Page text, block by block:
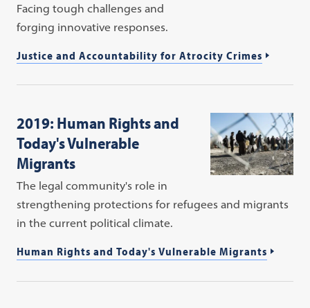
Facing tough challenges and
forging innovative responses.
Justice and Accountability for Atrocity Crimes
2019: Human Rights and
Today's Vulnerable
Migrants
The legal community's role in
strengthening protections for refugees and migrants
in the current political climate.
Human Rights and Today's Vulnerable Migrants